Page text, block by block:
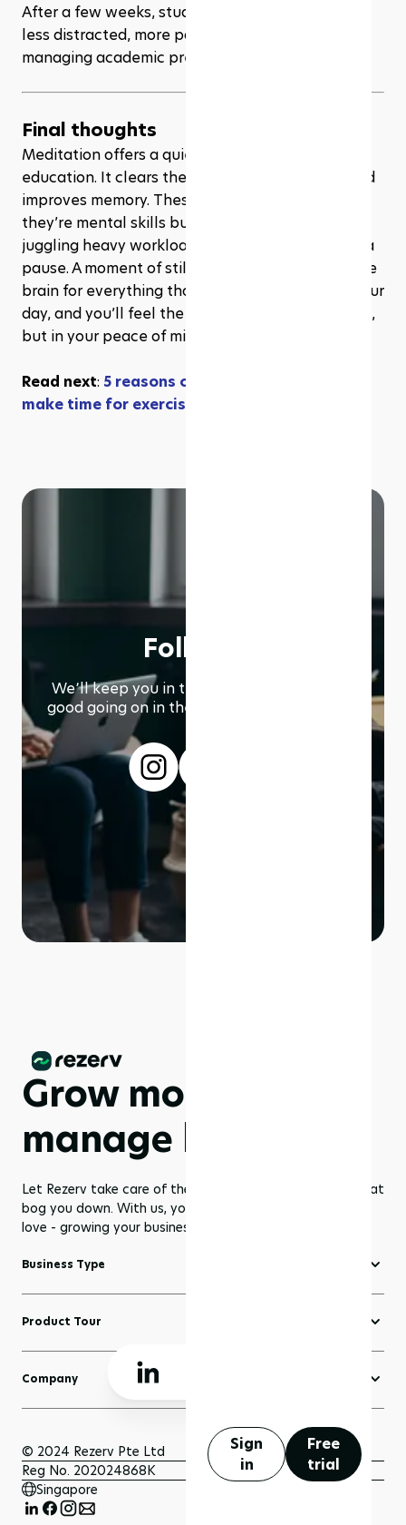
Sign
in
Free
trial
After a few weeks, students often notice they’re
less distracted, more patient, and better at
managing academic pressure.
Final thoughts
Meditation offers a quiet but powerful edge in
education. It clears the mind, sharpens focus, and
improves memory. These are not magic effects—
they’re mental skills built over time. For students
juggling heavy workloads,
provides a
pause. A moment of stillness that strengthens the
brain for everything that comes next. Add it to your
day, and you’ll feel the results—not just in grades,
but in your peace of mind.
Read next: 5 reasons college students should
make time for exercise
Follow us
We՚ll keep you in the loop with everything
good going on in the modern working world.
Grow more,
manage less
Let Rezerv take care of the dull management routines that
bog you down. With us, you get to focus on what you
love - growing your business to greater heights!
Business Type
Fitness Software
Yoga Software
Pilates Software
Beauty & Wellness Software
Product Tour
Create a Website
Domains
Blogs
Sell Anything
Scheduler and Bookings
Payment
Company
About Rezerv
Getting Support
Getting Started
FAQ
© 2024 Rezerv Pte Ltd
Reg No. 202024868K
Singapore